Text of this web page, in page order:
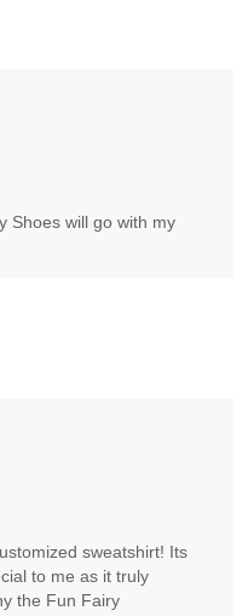
Shoes will go with my
sweatshirt! Its
to me as it truly
the Fun Fairy